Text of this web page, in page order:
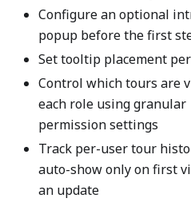
Configure an optional
popup before the first
Set tooltip placement
Control which tours are
each role using granular
permission settings
Track per-user tour
auto-show only on first
an update